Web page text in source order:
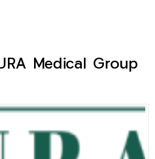
Medical Group